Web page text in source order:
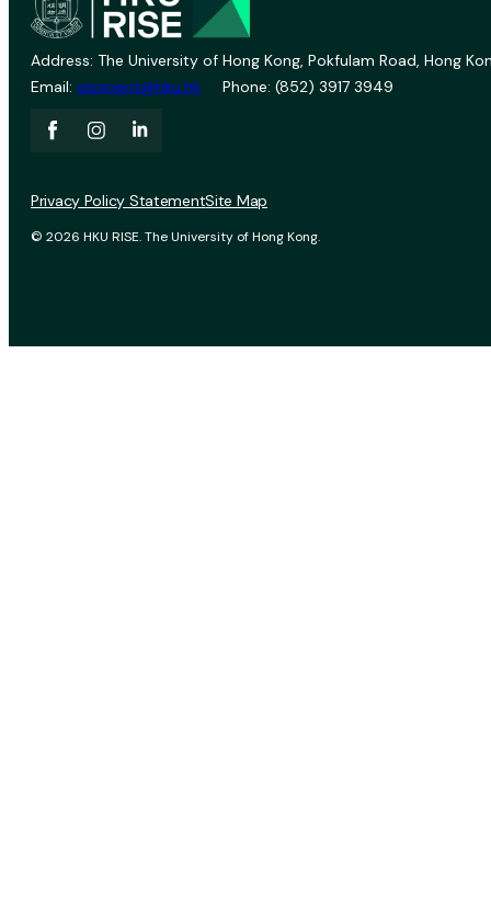
Address: The University of Hong Kong, Pokfulam Road, Hong
Email: vprevent@hku.hk Phone: (852) 3917 3949
© 2026 HKU RISE. The University of Hong Kong.
Privacy Policy StatementSite Map